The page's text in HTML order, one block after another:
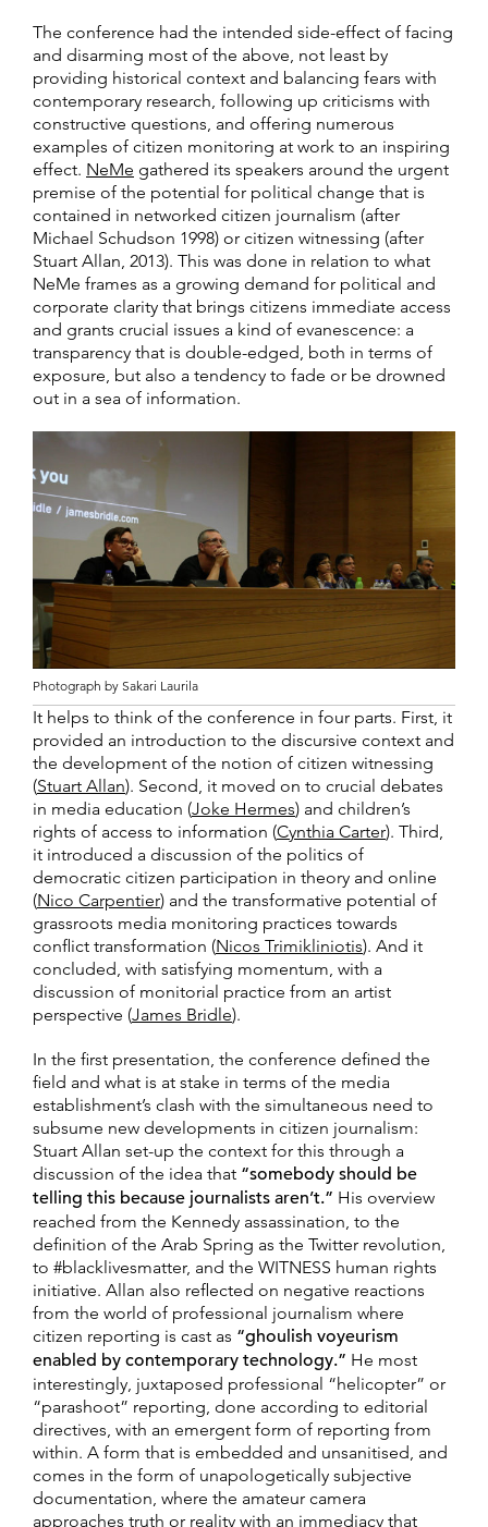
The conference had the intended side-effect of facing
and disarming most of the above, not least by
providing historical context and balancing fears with
contemporary research, following up criticisms with
constructive questions, and offering numerous
examples of citizen monitoring at work to an inspiring
effect. NeMe gathered its speakers around the urgent
premise of the potential for political change that is
contained in networked citizen journalism (after
Michael Schudson 1998) or citizen witnessing (after
Stuart Allan, 2013). This was done in relation to what
NeMe frames as a growing demand for political and
corporate clarity that brings citizens immediate access
and grants crucial issues a kind of evanescence: a
transparency that is double-edged, both in terms of
exposure, but also a tendency to fade or be drowned
out in a sea of information.
Photograph by Sakari Laurila
It helps to think of the conference in four parts. First, it
provided an introduction to the discursive context and
the development of the notion of citizen witnessing
(Stuart Allan). Second, it moved on to crucial debates
in media education (Joke Hermes) and children’s
rights of access to information (Cynthia Carter). Third,
it introduced a discussion of the politics of
democratic citizen participation in theory and online
(Nico Carpentier) and the transformative potential of
grassroots media monitoring practices towards
conflict transformation (Nicos Trimikliniotis). And it
concluded, with satisfying momentum, with a
discussion of monitorial practice from an artist
perspective (James Bridle).
In the first presentation, the conference defined the
field and what is at stake in terms of the media
establishment’s clash with the simultaneous need to
subsume new developments in citizen journalism:
Stuart Allan set-up the context for this through a
discussion of the idea that “somebody should be
telling this because journalists aren’t.” His overview
reached from the Kennedy assassination, to the
definition of the Arab Spring as the Twitter revolution,
to #blacklivesmatter, and the WITNESS human rights
initiative. Allan also reflected on negative reactions
from the world of professional journalism where
citizen reporting is cast as “ghoulish voyeurism
enabled by contemporary technology.” He most
interestingly, juxtaposed professional “helicopter” or
“parashoot” reporting, done according to editorial
directives, with an emergent form of reporting from
within. A form that is embedded and unsanitised, and
comes in the form of unapologetically subjective
documentation, where the amateur camera
approaches truth or reality with an immediacy that